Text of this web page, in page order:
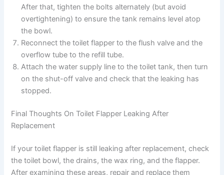
After that, tighten the bolts alternately (but avoid
overtightening) to ensure the tank remains level atop
the bowl.
Reconnect the toilet flapper to the flush valve and the
overflow tube to the refill tube.
Attach the water supply line to the toilet tank, then turn
on the shut-off valve and check that the leaking has
stopped.
Final Thoughts On Toilet Flapper Leaking After
Replacement
If your toilet flapper is still leaking after replacement, check
the toilet bowl, the drains, the wax ring, and the flapper.
After examining these areas, repair and replace them